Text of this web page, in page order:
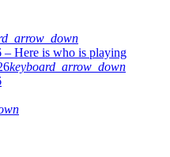
– Here is who is playing
keyboard_arrow_down